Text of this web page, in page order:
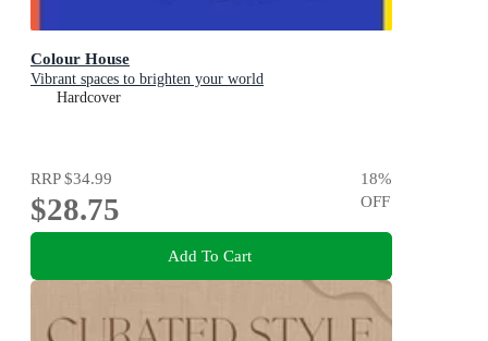
Colour House
Vibrant spaces to brighten your world
Hardcover
RRP$34.99
$28.75
18%
OFF
Add To Cart